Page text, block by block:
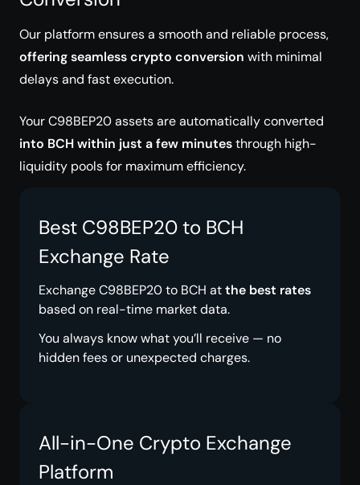
Our platform ensures a smooth and reliable process,
offering seamless crypto conversion with minimal
delays and fast execution.
Your C98BEP20 assets are automatically converted
into BCH within just a few minutesthrough high-
liquidity pools for maximum efficiency.
Best C98BEP20 to BCH
Exchange Rate
Exchange C98BEP20 to BCH atthe best rates
based on real-time market data.
You always know what you’ll receive — no
hidden fees or unexpected charges.
All-in-One Crypto Exchange
Platform